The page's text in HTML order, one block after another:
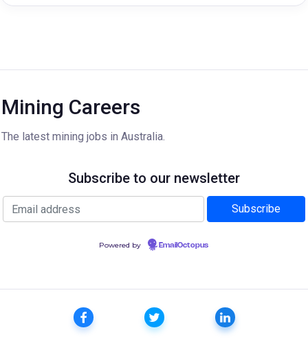
Mining Careers
The latest mining jobs in Australia.
Subscribe to our newsletter
Powered by EmailOctopus